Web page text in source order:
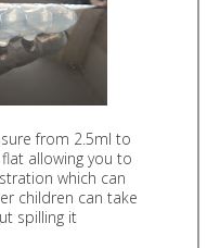
from 2.5ml to
allowing you to
which can
children can take
spilling it